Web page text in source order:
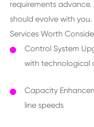
requirements
should evolve with you.
Services Worth
Control System
with technological
Capacity
line speeds